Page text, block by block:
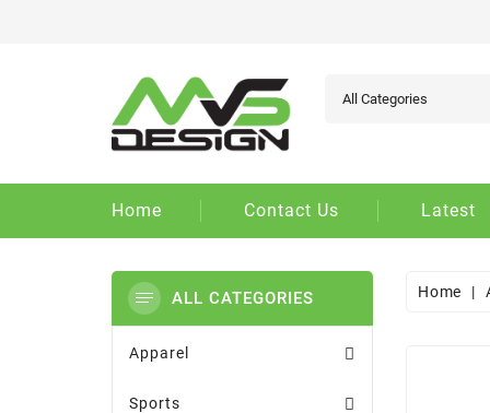
Home Contact Us Latest
ALL CATEGORIES
Apparel
Sports
Home